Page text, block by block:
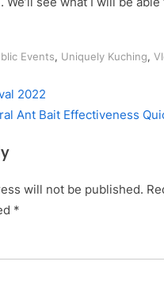
Events, Uniquely Kuching,
2022
Ant Bait Effectiveness
will not be published.
*